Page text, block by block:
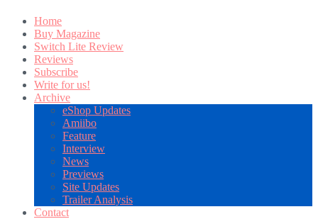
Home
Buy Magazine
Switch Lite Review
Reviews
Subscribe
Write for us!
Archive
eShop Updates
Amiibo
Feature
Interview
News
Previews
Site Updates
Trailer Analysis
Contact